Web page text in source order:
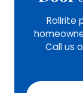
Rollrite
Call us